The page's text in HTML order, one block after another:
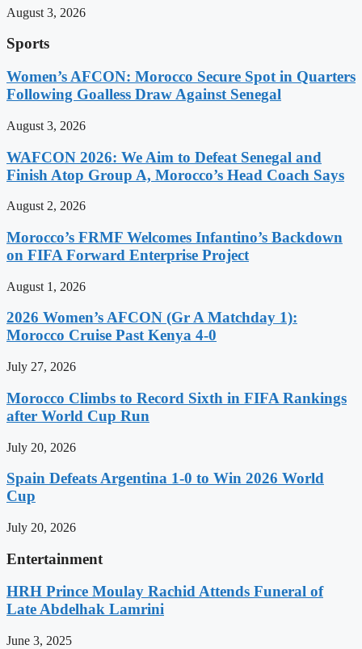
August 3, 2026
Sports
Women’s AFCON: Morocco Secure Spot in Quarters
Following Goalless Draw Against Senegal
August 3, 2026
WAFCON 2026: We Aim to Defeat Senegal and
Finish Atop Group A, Morocco’s Head Coach Says
August 2, 2026
Morocco’s FRMF Welcomes Infantino’s Backdown
on FIFA Forward Enterprise Project
August 1, 2026
2026 Women’s AFCON (Gr A Matchday 1):
Morocco Cruise Past Kenya 4-0
July 27, 2026
Morocco Climbs to Record Sixth in FIFA Rankings
after World Cup Run
July 20, 2026
Spain Defeats Argentina 1-0 to Win 2026 World
Cup
July 20, 2026
Entertainment
HRH Prince Moulay Rachid Attends Funeral of
Late Abdelhak Lamrini
June 3, 2025